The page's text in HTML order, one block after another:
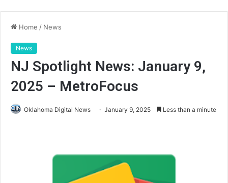
Home / News
News
NJ Spotlight News: January 9,
2025 – MetroFocus
Oklahoma Digital News January 9, 2025 Less than a minute